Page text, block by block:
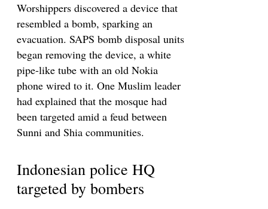
Worshippers discovered a device that
resembled a bomb, sparking an
evacuation. SAPS bomb disposal units
began removing the device, a white
pipe-like tube with an old Nokia
phone wired to it. One Muslim leader
had explained that the mosque had
been targeted amid a feud between
Sunni and Shia communities.
Indonesian police HQ
targeted by bombers